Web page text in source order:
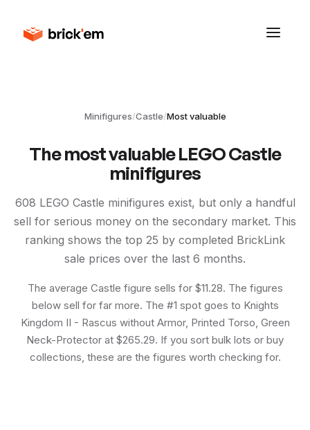
Minifigures/Castle/Most valuable
The most valuable LEGOCastle
minifigures
608 LEGO Castle minifigures exist, but only a handful
sell for serious money on the secondary market. This
ranking shows the top 25 by completed BrickLink
sale prices over the last 6 months.
The average Castle figure sells for $11.28. The figures
below sell for far more. The #1 spot goes to Knights
Kingdom II - Rascus without Armor, Printed Torso, Green
Neck-Protector at $265.29. If you sort bulk lots or buy
collections, these are the figures worth checking for.